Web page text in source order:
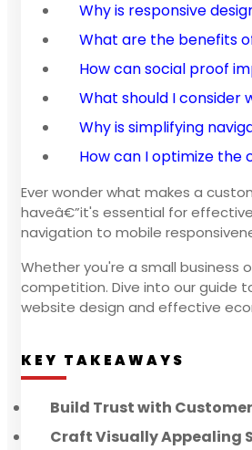
Why is responsive
What are the benefits
How can social proof
What should I
Why is simplifying
How can I optimize
Ever wonder what makes a
haveâ€”it's essential for
navigation to mobile
Whether you're a small
competition. Dive into our guide
website design and effective
KEY TAKEAWAYS
Build Trust with
Craft Visually Appealing